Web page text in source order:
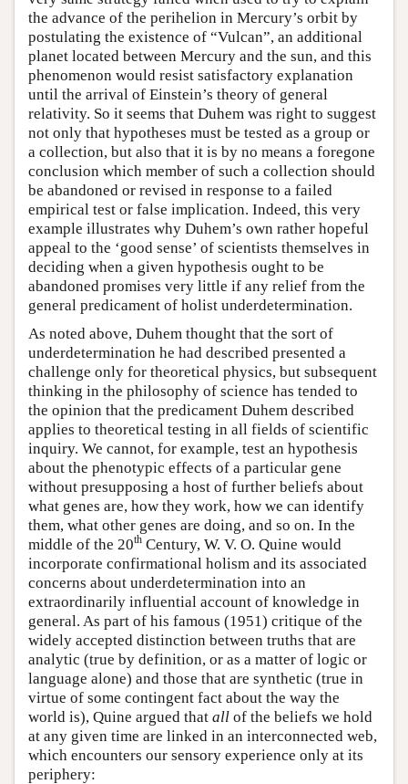
the advance of the perihelion in Mercury’s orbit by
postulating the existence of “Vulcan”, an additional
planet located between Mercury and the sun, and this
phenomenon would resist satisfactory explanation
until the arrival of Einstein’s theory of general
relativity. So it seems that Duhem was right to suggest
not only that hypotheses must be tested as a group or
a collection, but also that it is by no means a foregone
conclusion which member of such a collection should
be abandoned or revised in response to a failed
empirical test or false implication. Indeed, this very
example illustrates why Duhem’s own rather hopeful
appeal to the ‘good sense’ of scientists themselves in
deciding when a given hypothesis ought to be
abandoned promises very little if any relief from the
general predicament of holist underdetermination.
As noted above, Duhem thought that the sort of
underdetermination he had described presented a
challenge only for theoretical physics, but subsequent
thinking in the philosophy of science has tended to
the opinion that the predicament Duhem described
applies to theoretical testing in all fields of scientific
inquiry. We cannot, for example, test an hypothesis
about the phenotypic effects of a particular gene
without presupposing a host of further beliefs about
what genes are, how they work, how we can identify
them, what other genes are doing, and so on. In the
middle of the 20th Century, W. V. O. Quine would
incorporate confirmational holism and its associated
concerns about underdetermination into an
extraordinarily influential account of knowledge in
general. As part of his famous (1951) critique of the
widely accepted distinction between truths that are
analytic (true by definition, or as a matter of logic or
language alone) and those that are synthetic (true in
virtue of some contingent fact about the way the
world is), Quine argued that all of the beliefs we hold
at any given time are linked in an interconnected web,
which encounters our sensory experience only at its
periphery: